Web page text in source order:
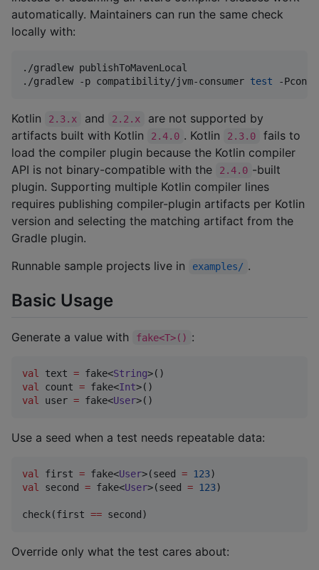
automatically. Maintainers can run the same check
locally with:
./gradlew publishToMavenLocal
./gradlew -p compatibility/jvm-consumer test -
Kotlin 2.3.x and 2.2.x
are not supported by
artifacts built with Kotlin
2.4.0 . Kotlin 2.3.0
fails to
load the compiler plugin because the Kotlin compiler
API is not binary-compatible with the
2.4.0 -built
plugin. Supporting multiple Kotlin compiler lines
requires publishing compiler-plugin artifacts per Kotlin
version and selecting the matching artifact from the
Gradle plugin.
Runnable sample projects live in
examples/ .
Basic Usage
Generate a value with fake<T>() :
val text = fake<String
val
count = fake<Int
val
user = fake<User>()
Use a seed when a test needs repeatable data:
val first = fake<User>(seed = 123
val
second = fake<User>(seed = 123)
check(first == second)
Override only what the test cares about: